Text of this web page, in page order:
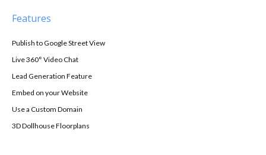
Features
Publish to Google Street View
Live 360° Video Chat
Lead Generation Feature
Embed on your Website
Use a Custom Domain
3D Dollhouse Floorplans